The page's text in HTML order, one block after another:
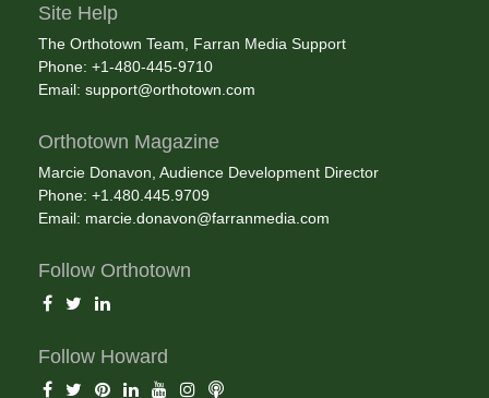
Site Help
The Orthotown Team, Farran Media Support
Phone: +1-480-445-9710
Email: support@orthotown.com
Orthotown Magazine
Marcie Donavon, Audience Development Director
Phone: +1.480.445.9709
Email: marcie.donavon@farranmedia.com
Follow Orthotown
Follow Howard